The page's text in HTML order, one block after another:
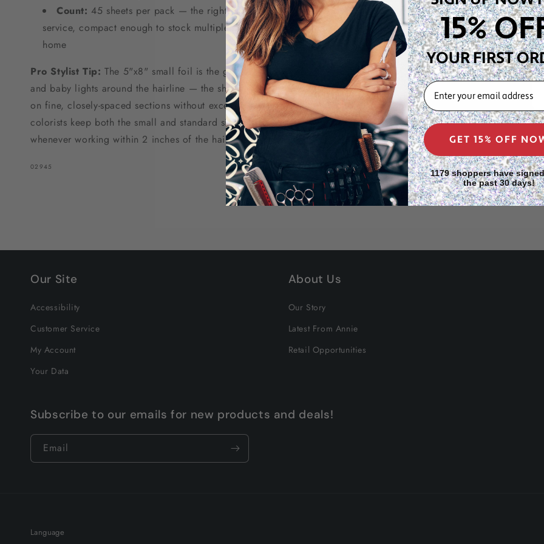
Count: 45 sheets per pack — the right quantity for a full precision color
service, compact enough to stock multiples at the salon station or store at
home
Pro Stylist Tip: The 5"x8" small foil is the go-to size for face-framing highlights
and baby lights around the hairline — the shorter length gives you more control
on fine, closely-spaced sections without excess foil bunching at the scalp. Salon
colorists keep both the small and standard size on hand and switch to the 5"x8"
whenever working within 2 inches of the hairline for cleaner, more precise results.
SKU:
02945
Our Site
Accessibility
Customer Service
My Account
Your Data
About Us
Our Story
Latest From Annie
Retail Opportunities
Subscribe to our emails for new products and deals!
Email
Language
15%
YOUR FIRST
EMAIL
GET 15% OFF
1179 shoppers have
the past 30 days!